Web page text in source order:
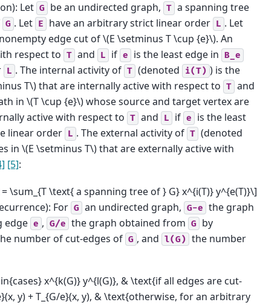
Let G be an undirected graph, T a spanning tree
G . Let E have an arbitrary strict linear order L . Let
edge cut of\(E \setminus T \cup {e}\). An
respect to T and L if e is the least edge in B_e
L . The internal activity of T (denoted i(T) ) is the
T\)that are internally active with respect to T and
in \(T \cup {e}\)whose source and target vertex are
active with respect to T and L if e
is the least
linear order L . The external activity of T (denoted
in \(E \setminus T\)that are externally active with
[5]:
= \sum_{T \text{ a spanning tree of } G} x^{i(T)} y^{e(T)}\]
For G an undirected graph, G-e the graph
edge e , G/e the graph obtained from G by
number of cut-edges of G , and l(G) the number
x^{k(G)} y^{l(G)}, & \text{if all edges are cut-
y) + T_{G/e}(x, y), & \text{otherwise, for an arbitrary